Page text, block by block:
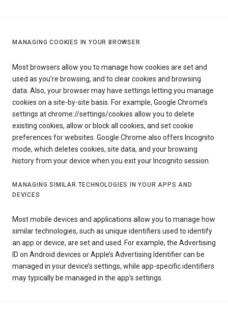
MANAGING COOKIES IN YOUR BROWSER
Most browsers allow you to manage how cookies are set and
used as you’re browsing, and to clear cookies and browsing
data. Also, your browser may have settings letting you manage
cookies on a site-by-site basis. For example, Google Chrome’s
settings at chrome://settings/cookies allow you to delete
existing cookies, allow or block all cookies, and set cookie
preferences for websites. Google Chrome also offers Incognito
mode, which deletes cookies, site data, and your browsing
history from your device when you exit your Incognito session.
MANAGING SIMILAR TECHNOLOGIES IN YOUR APPS AND
DEVICES
Most mobile devices and applications allow you to manage how
similar technologies, such as unique identifiers used to identify
an app or device, are set and used. For example, the Advertising
ID on Android devices or Apple’s Advertising Identifier can be
managed in your device’s settings, while app-specific identifiers
may typically be managed in the app’s settings.